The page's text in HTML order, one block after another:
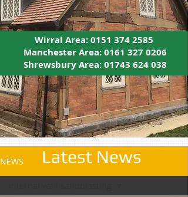
Wirral Area:0151 374 2585
Manchester Area:0161 327 0206
Shrewsbury Area:01743 624 038
NEWS Latest News